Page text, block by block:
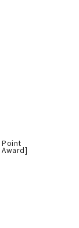
Point
Award]